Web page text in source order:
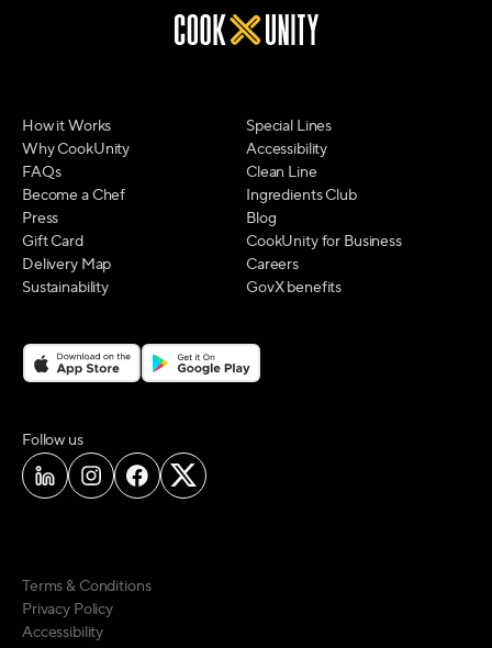
How it Works
Why CookUnity
FAQs
Become a Chef
Press
Gift Card
Delivery Map
Sustainability
Special Lines
Accessibility
Clean Line
Ingredients Club
Blog
CookUnity for Business
Careers
GovX benefits
Follow uson social media
Terms & Conditions
Privacy Policy
Accessibility